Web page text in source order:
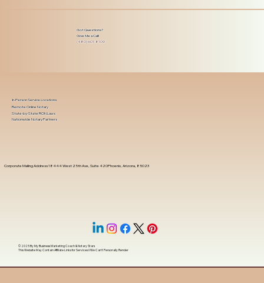
Got Questions?
Give Me a Call!
(480) 601-8109
Corporate Mailing Address 18444 West 25th Ave, Suite 420Phoenix, Arizona, 85023
In-Person Service Locations
Remote Online Notary
State-by-State RON Laws
Nationwide Notary Partners
© 2025 ByMy Business Marketing Coach&Notary Stars
This Website May Contain Affiliate Links for Services I/We Can't Personally Render